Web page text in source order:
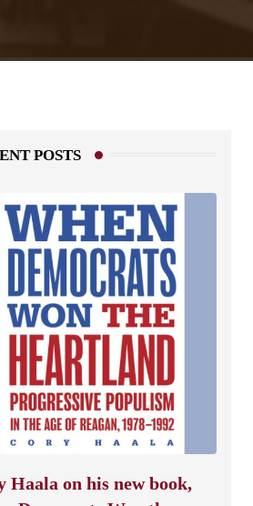
POSTS
Haala on his new book,